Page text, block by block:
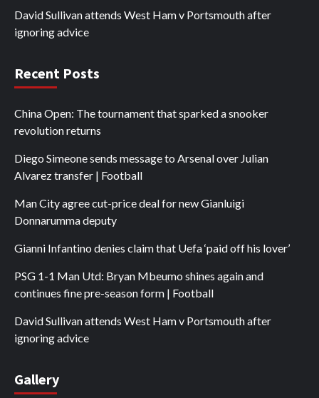
David Sullivan attends West Ham v Portsmouth after
ignoring advice
Recent Posts
China Open: The tournament that sparked a snooker
revolution returns
Diego Simeone sends message to Arsenal over Julian
Alvarez transfer | Football
Man City agree cut-price deal for new Gianluigi
Donnarumma deputy
Gianni Infantino denies claim that Uefa ‘paid off his lover’
PSG 1-1 Man Utd: Bryan Mbeumo shines again and
continues fine pre-season form | Football
David Sullivan attends West Ham v Portsmouth after
ignoring advice
Gallery